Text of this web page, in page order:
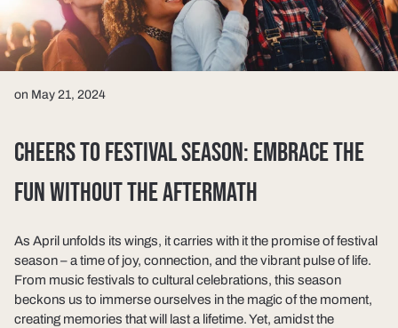
on May 21, 2024
CHEERS TO FESTIVAL SEASON: EMBRACE THE
FUN WITHOUT THE AFTERMATH
As April unfolds its wings, it carries with it the promise of festival
season – a time of joy, connection, and the vibrant pulse of life.
From music festivals to cultural celebrations, this season
beckons us to immerse ourselves in the magic of the moment,
creating memories that will last a lifetime. Yet, amidst the